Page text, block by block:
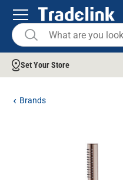
Set Your Store
Brands